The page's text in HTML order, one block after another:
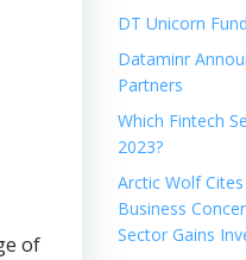
of
DT Unicorn
Dataminr
Partners
Which Fintech
2023?
Arctic Wolf
Business
Sector Gains